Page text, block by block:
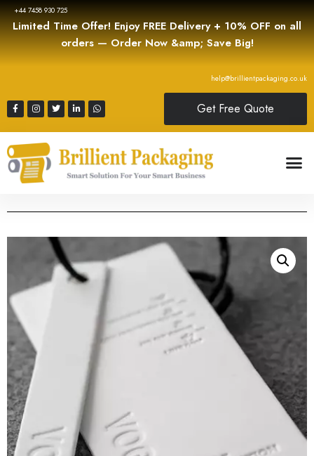
+44 7458 930 725
Limited Time Offer! Enjoy FREE Delivery + 10% OFF on all
orders — Order Now &amp; Save Big!
help@brillientpackaging.co.uk
Get Free Quote